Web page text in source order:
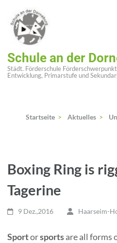
Inhalt
springen
drücken)
Schule an der
Städt. Förderschule
Entwicklung, Primarstufe und
Startseite > Aktuelles >
Boxing Ring is
Tagerine
9 Dez.,2016 Haarseim-
Sportorsportsare all forms